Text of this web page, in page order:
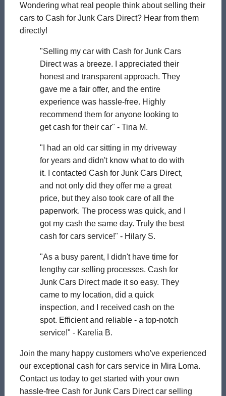
Wondering what real people think about selling their
cars to Cash for Junk Cars Direct? Hear from them
directly!
"Selling my car with Cash for Junk Cars
Direct was a breeze. I appreciated their
honest and transparent approach. They
gave me a fair offer, and the entire
experience was hassle-free. Highly
recommend them for anyone looking to
get cash for their car" - Tina M.
"I had an old car sitting in my driveway
for years and didn't know what to do with
it. I contacted Cash for Junk Cars Direct,
and not only did they offer me a great
price, but they also took care of all the
paperwork. The process was quick, and I
got my cash the same day. Truly the best
cash for cars service!" - Hilary S.
"As a busy parent, I didn't have time for
lengthy car selling processes. Cash for
Junk Cars Direct made it so easy. They
came to my location, did a quick
inspection, and I received cash on the
spot. Efficient and reliable - a top-notch
service!" - Karelia B.
Join the many happy customers who've experienced
our exceptional cash for cars service in Mira Loma.
Contact us today to get started with your own
hassle-free Cash for Junk Cars Direct car selling